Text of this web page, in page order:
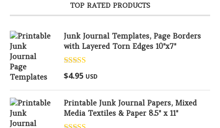
TOP RATED PRODUCTS
Junk Journal Templates, Page Borders
with Layered Torn Edges 10"x7"
Rated
out of 5
$4.95 USD
Printable Junk Journal Papers, Mixed
Media Textiles & Paper 8.5" x 11"